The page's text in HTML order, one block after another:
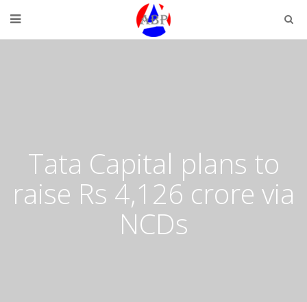
Tata Capital plans to
raise Rs 4,126 crore via
NCDs